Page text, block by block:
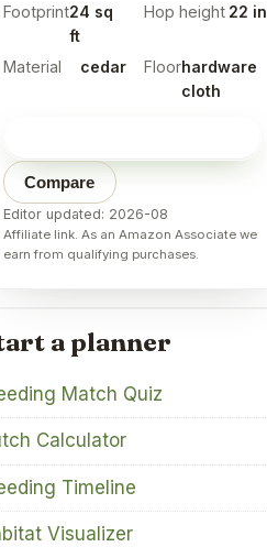
Footprint24 sq
ft
Hop height 22 in
Material cedar Floorhardware
cloth
Compare
Editor updated: 2026-08
Affiliate link. As an Amazon Associate we
earn from qualifying purchases.
a planner
Match Quiz
Calculator
Timeline
Visualizer